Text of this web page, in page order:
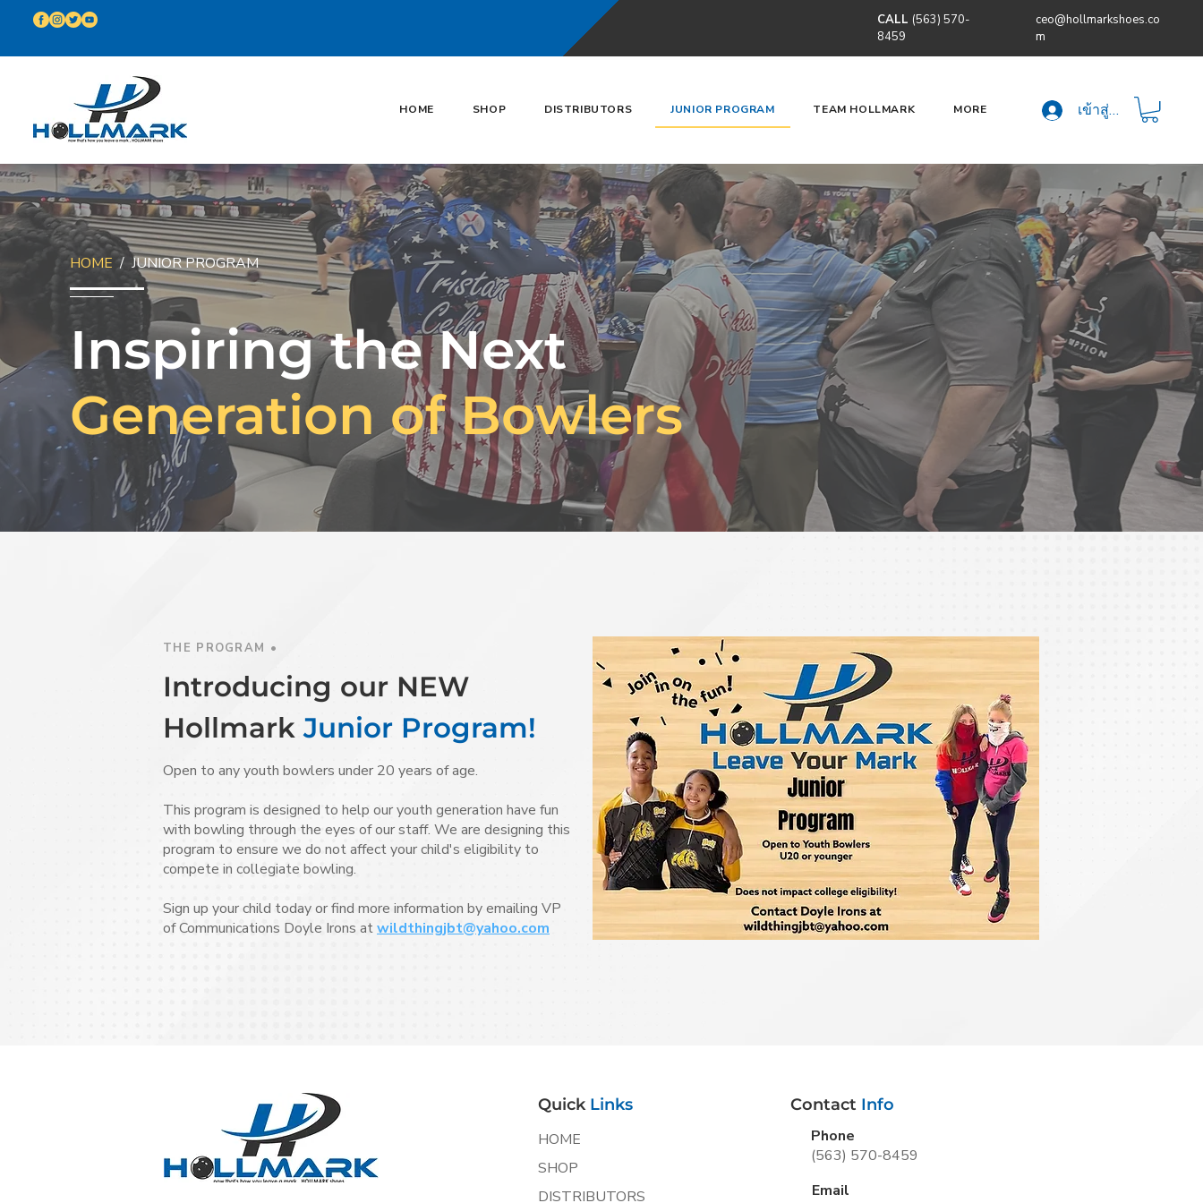
CALL (563) 570-
8459
ceo@hollmarkshoes.co
m
HOME SHOP DISTRIBUTORS JUNIOR PROGRAM TEAM HOLLMARK MORE เข้าสู่ระบบ
Inspiring the Next
Generation of Bowlers
HOME / JUNIOR PROGRAM
THE PROGRAM •
Introducing our NEW
HollmarkJunior Program!
Open to any youth bowlers under 20 years of age.
This program is designed to help our youth generation have fun
with bowling through the eyes of our staff. We are designing this
program to ensure we do not affect your child's eligibility to
compete in collegiate bowling.
Sign up your child today or find more information by emailing VP
of Communications Doyle Irons atwildthingjbt@yahoo.com
Quick Links
HOME
SHOP
DISTRIBUTORS
Contact Info
Phone
(563) 570-8459
Email